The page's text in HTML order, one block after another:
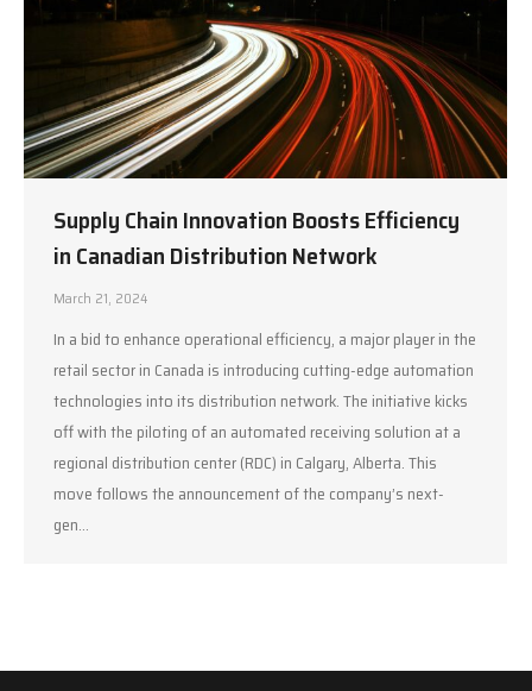
Supply Chain Innovation Boosts Efficiency
in Canadian Distribution Network
March 21, 2024
In a bid to enhance operational efficiency, a major player in the
retail sector in Canada is introducing cutting-edge automation
technologies into its distribution network. The initiative kicks
off with the piloting of an automated receiving solution at a
regional distribution center (RDC) in Calgary, Alberta. This
move follows the announcement of the company’s next-
gen…